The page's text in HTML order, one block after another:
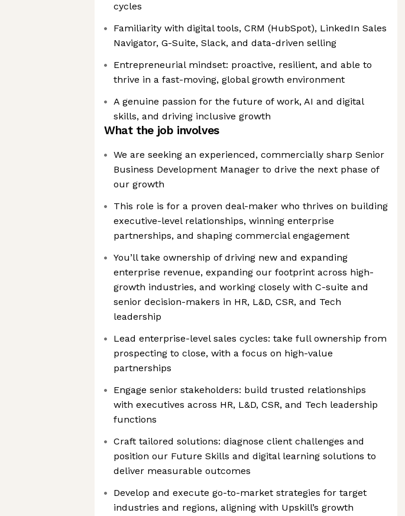
cycles
Familiarity with digital tools, CRM (HubSpot), LinkedIn Sales
Navigator, G-Suite, Slack, and data-driven selling
Entrepreneurial mindset: proactive, resilient, and able to
thrive in a fast-moving, global growth environment
A genuine passion for the future of work, AI and digital
skills, and driving inclusive growth
What the job involves
We are seeking an experienced, commercially sharp Senior
Business Development Manager to drive the next phase of
our growth
This role is for a proven deal-maker who thrives on building
executive-level relationships, winning enterprise
partnerships, and shaping commercial engagement
You’ll take ownership of driving new and expanding
enterprise revenue, expanding our footprint across high-
growth industries, and working closely with C-suite and
senior decision-makers in HR, L&D, CSR, and Tech
leadership
Lead enterprise-level sales cycles: take full ownership from
prospecting to close, with a focus on high-value
partnerships
Engage senior stakeholders: build trusted relationships
with executives across HR, L&D, CSR, and Tech leadership
functions
Craft tailored solutions: diagnose client challenges and
position our Future Skills and digital learning solutions to
deliver measurable outcomes
Develop and execute go-to-market strategies for target
industries and regions, aligning with Upskill’s growth